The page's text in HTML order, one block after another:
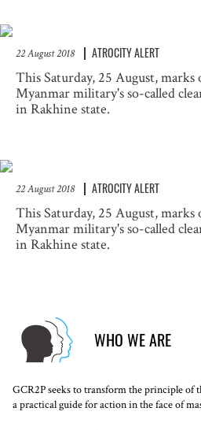
22 August 2018 ATROCITY ALERT
This Saturday, 25 August, marks
Myanmar military's so-called
in Rakhine state.
22 August 2018 ATROCITY ALERT
This Saturday, 25 August, marks
Myanmar military's so-called
in Rakhine state.
WHO WE ARE
GCR2P seeks to transform the principle of
a practical guide for action in the face of